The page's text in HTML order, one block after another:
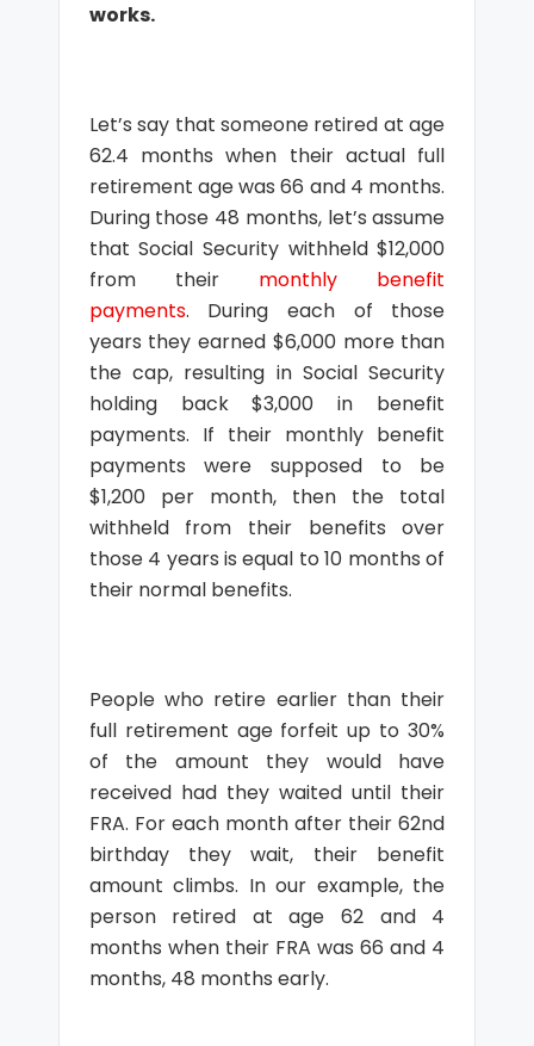
works.
Let’s say that someone retired at age
62.4 months when their actual full
retirement age was 66 and 4 months.
During those 48 months, let’s assume
that Social Security withheld $12,000
from their monthly benefit
payments. During each of those
years they earned $6,000 more than
the cap, resulting in Social Security
holding back $3,000 in benefit
payments. If their monthly benefit
payments were supposed to be
$1,200 per month, then the total
withheld from their benefits over
those 4 years is equal to 10 months of
their normal benefits.
People who retire earlier than their
full retirement age forfeit up to 30%
of the amount they would have
received had they waited until their
FRA. For each month after their 62nd
birthday they wait, their benefit
amount climbs. In our example, the
person retired at age 62 and 4
months when their FRA was 66 and 4
months, 48 months early.